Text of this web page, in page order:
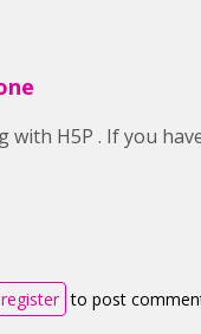
with H5P . If you
register to post